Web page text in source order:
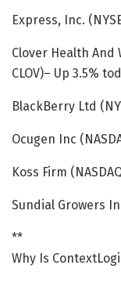
Express, Inc.
Clover Health And
CLOV)– Up 3.5%
BlackBerry Ltd
Ocugen Inc
Koss Firm
Sundial Growers
**
Why Is